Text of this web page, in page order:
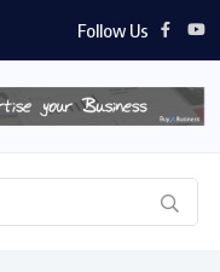
Follow Us